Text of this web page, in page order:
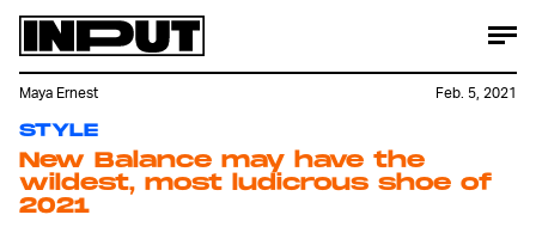
STYLE
New Balance may have the
wildest, most ludicrous shoe of
2021
Maya Ernest Feb. 5, 2021